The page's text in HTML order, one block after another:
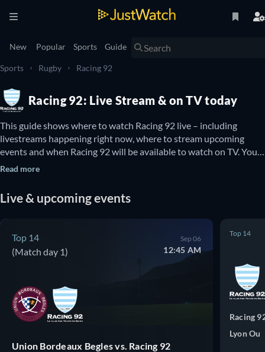
New Popular Sports Guide
Sports Rugby Racing 92
Racing 92: Live Stream & on TV today
This guide shows where to watch Racing 92 live – including
livestreams happening right now, where to stream upcoming
events and when Racing 92 will be available to watch on TV. You
can also find out if there are options to watch Racing 92 online for
Read more
Live & upcoming events
Top 14
(Match day 1)
Sep 06
12:45 AM
Union Bordeaux Begles vs. Racing 92
Top 14
Racing
Lyon Ou